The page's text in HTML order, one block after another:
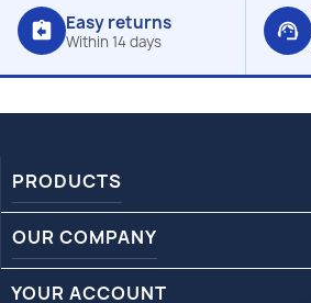
assignment_return Easy returns
Within 14 days support_agent
PRODUCTS
OUR COMPANY
YOUR ACCOUNT